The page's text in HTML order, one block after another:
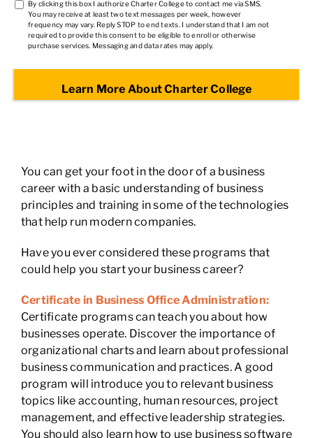
TCPA
*
By clicking this box I authorize Charter College to contact me via SMS.
You may receive at least two text messages per week, however
frequency may vary. Reply STOP to end texts. I understand that I am not
required to provide this consent to be eligible to enroll or otherwise
purchase services. Messaging and data rates may apply.
You can get your foot in the door of a business
career with a basic understanding of business
principles and training in some of the technologies
that help run modern companies.
Have you ever considered these programs that
could help you start your business career?
Certificate in Business Office Administration:
Certificate programs can teach you about how
businesses operate. Discover the importance of
organizational charts and learn about professional
business communication and practices. A good
program will introduce you to relevant business
topics like accounting, human resources, project
management, and effective leadership strategies.
You should also learn how to use business software